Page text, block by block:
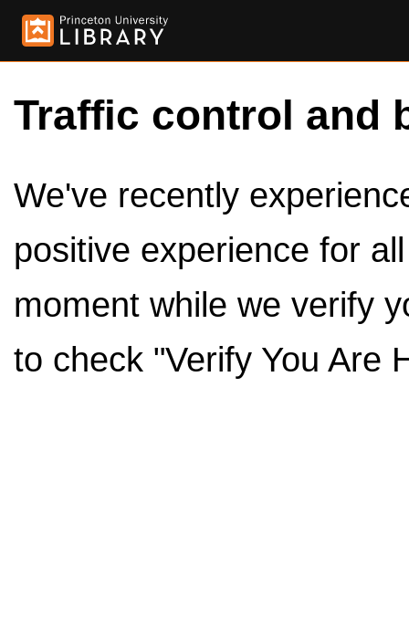
Traffic control and
We've recently
positive experience for
moment while we verify
to check "Verify You Are